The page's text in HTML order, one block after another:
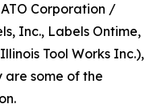
Corporation /
Inc., Labels Ontime,
Tool Works Inc.),
are some of the